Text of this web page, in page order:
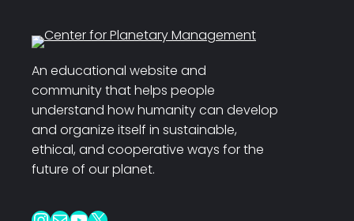
An educational website and
community that helps people
understand how humanity can develop
and organize itself in sustainable,
ethical, and cooperative ways for the
future of our planet.